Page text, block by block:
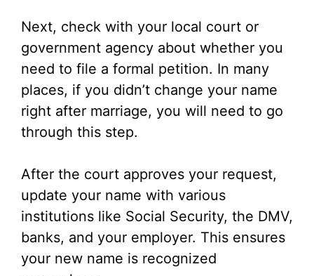
Next, check with your local court or
government agency about whether you
need to file a formal petition. In many
places, if you didn’t change your name
right after marriage, you will need to go
through this step.
After the court approves your request,
update your name with various
institutions like Social Security, the DMV,
banks, and your employer. This ensures
your new name is recognized